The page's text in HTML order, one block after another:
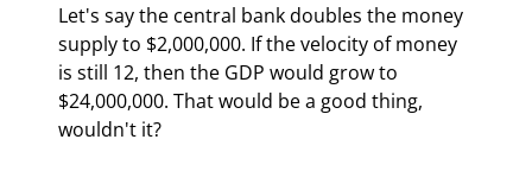
Let's say the central bank doubles the money
supply to $2,000,000. If the velocity of money
is still 12, then the GDP would grow to
$24,000,000. That would be a good thing,
wouldn't it?